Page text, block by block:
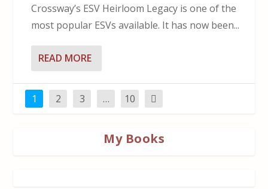
Crossway’s ESV Heirloom Legacy is one of the
most popular ESVs available. It has now been...
READ MORE
1 2 3 … 10
My Books